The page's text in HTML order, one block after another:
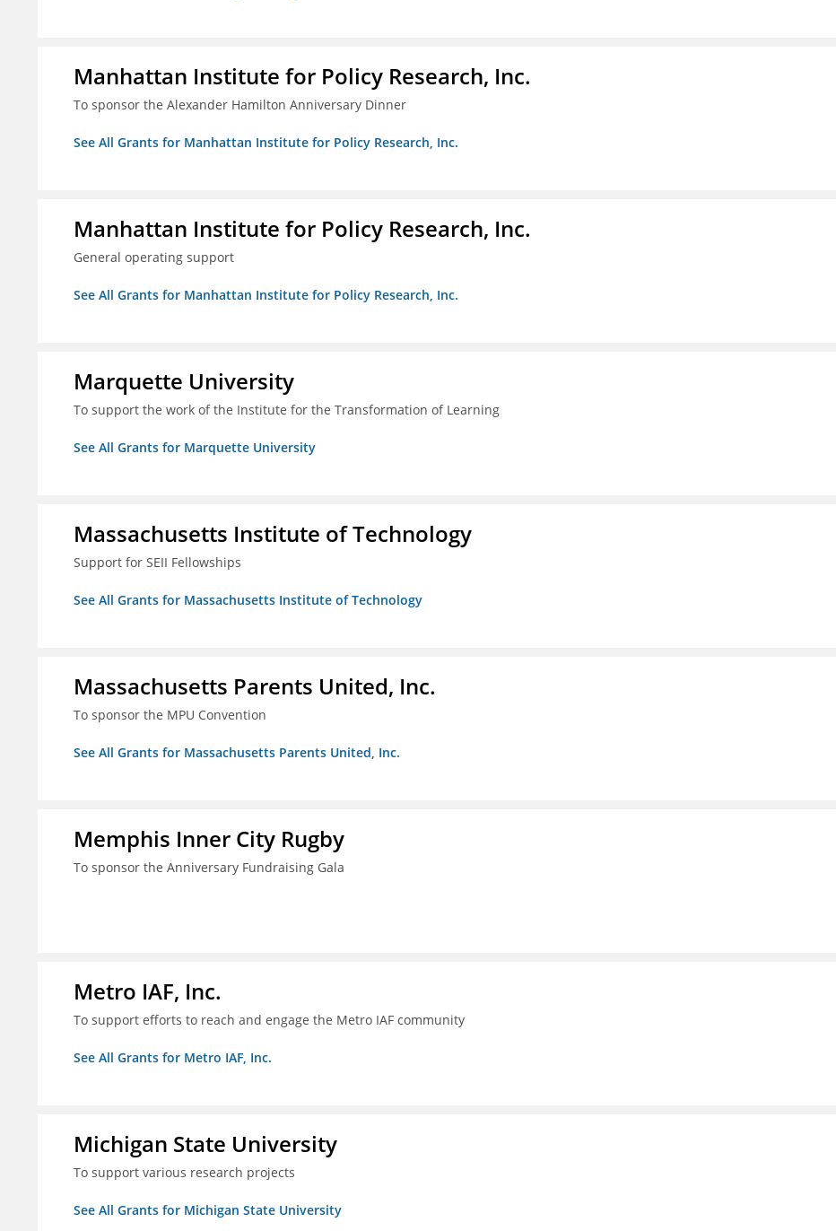
Manhattan Institute for Policy Research, Inc.
To sponsor the Alexander Hamilton Anniversary Dinner
See All Grants for Manhattan Institute for Policy Research, Inc.
Manhattan Institute for Policy Research, Inc.
General operating support
See All Grants for Manhattan Institute for Policy Research, Inc.
Marquette University
To support the work of the Institute for the Transformation of Learning
See All Grants for Marquette University
Massachusetts Institute of Technology
Support for SEII Fellowships
See All Grants for Massachusetts Institute of Technology
Massachusetts Parents United, Inc.
To sponsor the MPU Convention
See All Grants for Massachusetts Parents United, Inc.
Memphis Inner City Rugby
To sponsor the Anniversary Fundraising Gala
Metro IAF, Inc.
To support efforts to reach and engage the Metro IAF community
See All Grants for Metro IAF, Inc.
Michigan State University
To support various research projects
See All Grants for Michigan State University